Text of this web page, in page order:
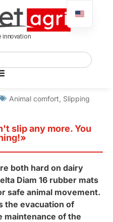
Animal comfort Slipping
slip any more. You
both hard on dairy
Diam 16 rubber mats
safe animal movement.
the evacuation of
maintenance of the